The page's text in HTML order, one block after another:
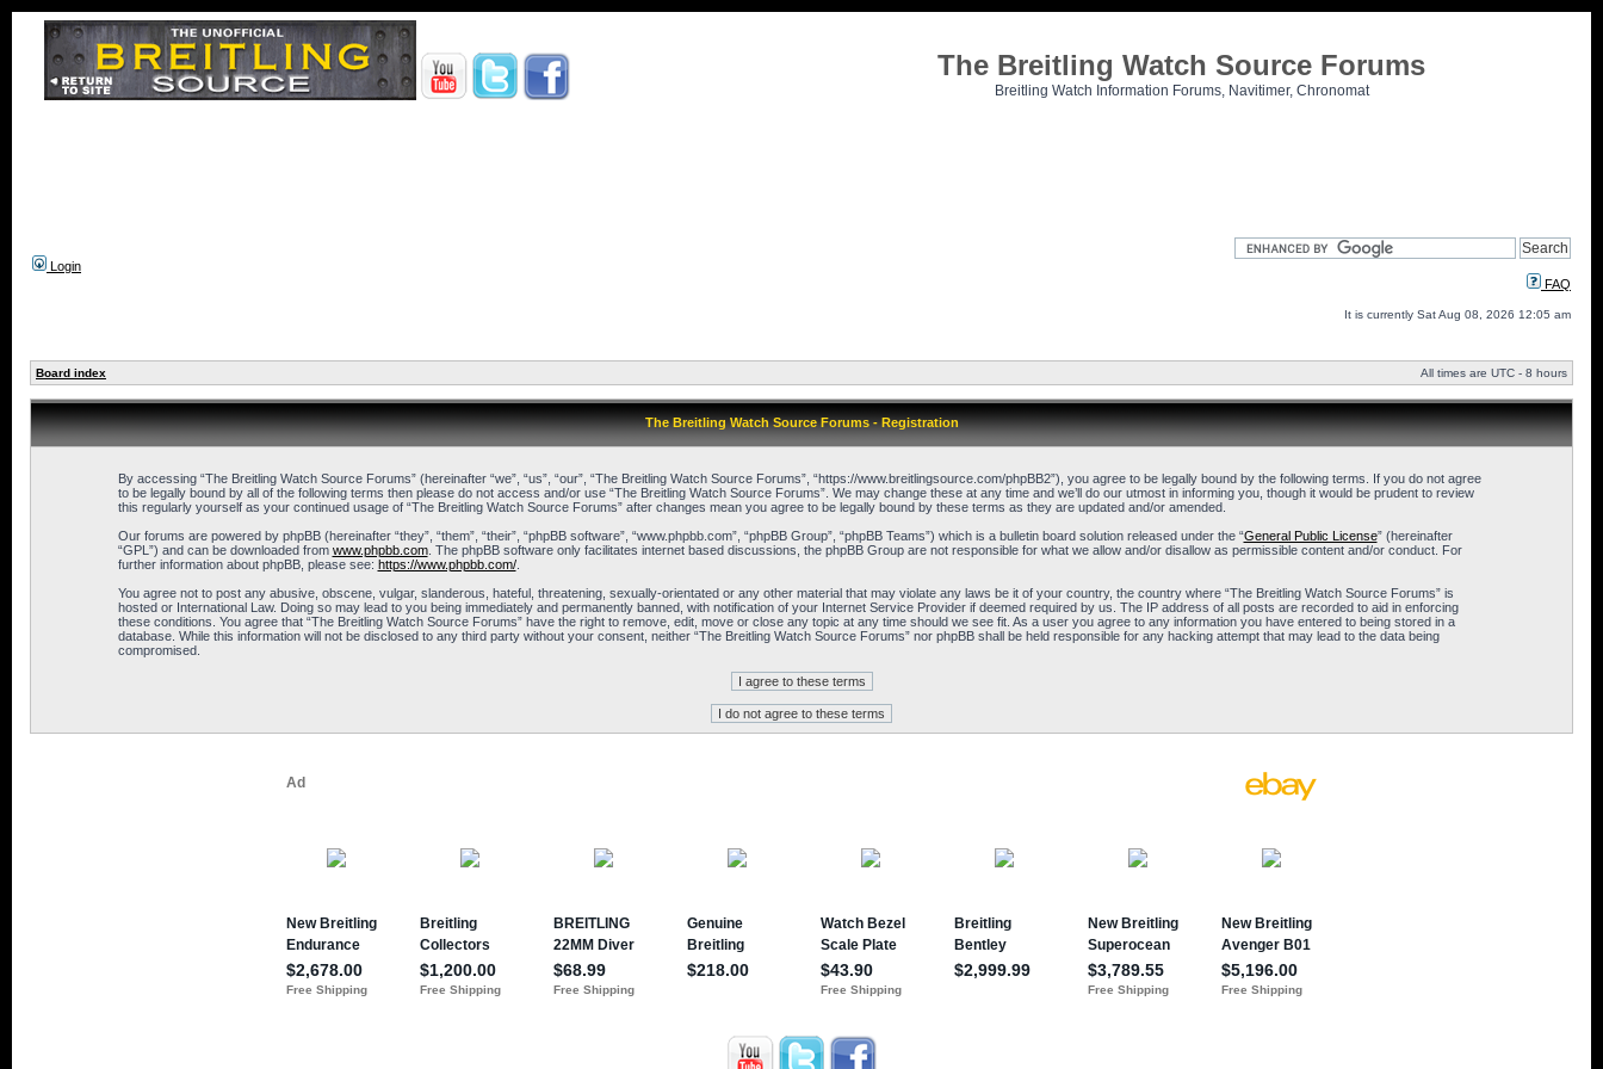
The Breitling Watch Source Forums
Breitling Watch Information Forums, Navitimer, Chronomat
Login
FAQ
It is currently Sat Aug 08, 2026 12:05 am
Board index All times are UTC - 8 hours
The Breitling Watch Source Forums - Registration
By accessing “The Breitling Watch Source Forums” (hereinafter “we”, “us”, “our”, “The Breitling Watch Source Forums”, “https://www.breitlingsource.com/phpBB2”), you agree to be legally bound by the following terms. If you do not agree
to be legally bound by all of the following terms then please do not access and/or use “The Breitling Watch Source Forums”. We may change these at any time and we’ll do our utmost in informing you, though it would be prudent to review
this regularly yourself as your continued usage of “The Breitling Watch Source Forums” after changes mean you agree to be legally bound by these terms as they are updated and/or amended.
Our forums are powered by phpBB (hereinafter “they”, “them”, “their”, “phpBB software”, “www.phpbb.com”, “phpBB Group”, “phpBB Teams”) which is a bulletin board solution released under the “General Public License” (hereinafter
“GPL”) and can be downloaded from www.phpbb.com. The phpBB software only facilitates internet based discussions, the phpBB Group are not responsible for what we allow and/or disallow as permissible content and/or conduct. For
further information about phpBB, please see: https://www.phpbb.com/.
You agree not to post any abusive, obscene, vulgar, slanderous, hateful, threatening, sexually-orientated or any other material that may violate any laws be it of your country, the country where “The Breitling Watch Source Forums” is
hosted or International Law. Doing so may lead to you being immediately and permanently banned, with notification of your Internet Service Provider if deemed required by us. The IP address of all posts are recorded to aid in enforcing
these conditions. You agree that “The Breitling Watch Source Forums” have the right to remove, edit, move or close any topic at any time should we see fit. As a user you agree to any information you have entered to being stored in a
database. While this information will not be disclosed to any third party without your consent, neither “The Breitling Watch Source Forums” nor phpBB shall be held responsible for any hacking attempt that may lead to the data being
compromised.